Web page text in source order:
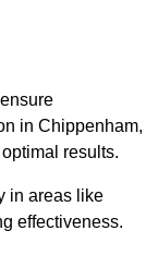
in Chippenham,
results.
in areas like
effectiveness.